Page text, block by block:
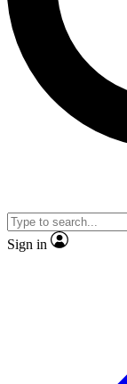
Sign in